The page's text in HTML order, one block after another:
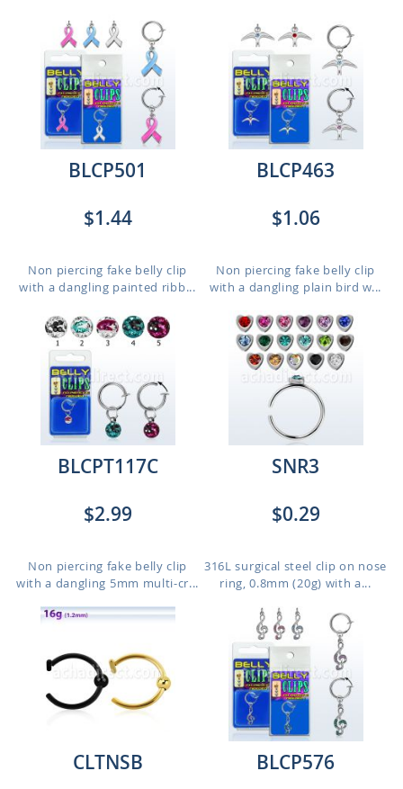
BLCP501
$1.44
Non piercing fake belly clip
with a dangling painted ribb...
BLCP463
$1.06
Non piercing fake belly clip
with a dangling plain bird w...
BLCPT117C
$2.99
Non piercing fake belly clip
with a dangling 5mm multi-cr...
SNR3
$0.29
316L surgical steel clip on nose
ring, 0.8mm (20g) with a...
CLTNSB
BLCP576